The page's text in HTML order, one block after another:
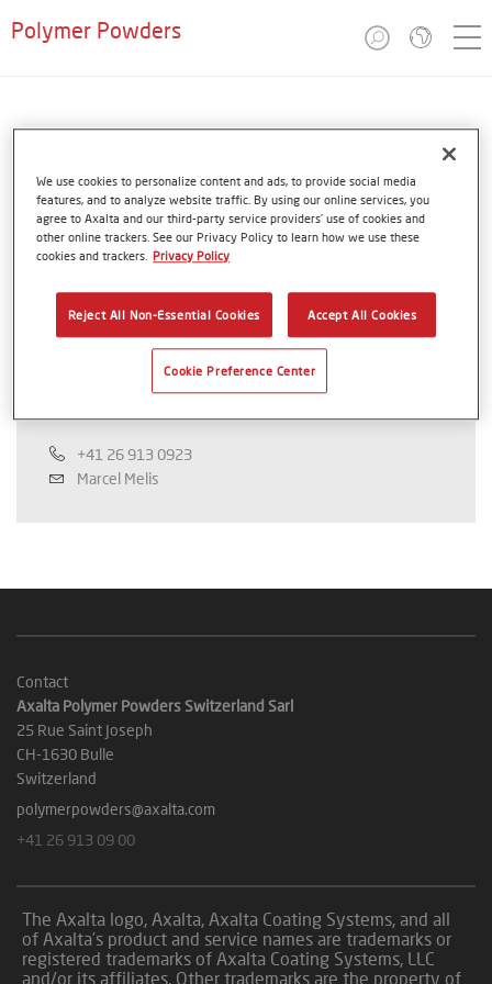
Polymer Powders
Saudi Arabia
Coathylene®
Axalta Polymer Powders
+41 26 913 0923
Marcel Melis
Contact
Axalta Polymer Powders Switzerland Sarl
25 Rue Saint Joseph
CH-1630 Bulle
Switzerland
polymerpowders@axalta.com
+41 26 913 09 00
The Axalta logo, Axalta, Axalta Coating Systems, and all
of Axalta’s product and service names are trademarks or
registered trademarks of Axalta Coating Systems, LLC
and/or its affiliates. Other trademarks are the property of
We use cookies to personalize content and ads, to provide social media
features, and to analyze website traffic. By using our online services, you
agree to Axalta and our third-party service providers’ use of cookies and
other online trackers. See our Privacy Policy to learn how we use these
cookies and trackers. Privacy Policy
Reject All Non-Essential Cookies Accept All Cookies
Cookie Preference Center